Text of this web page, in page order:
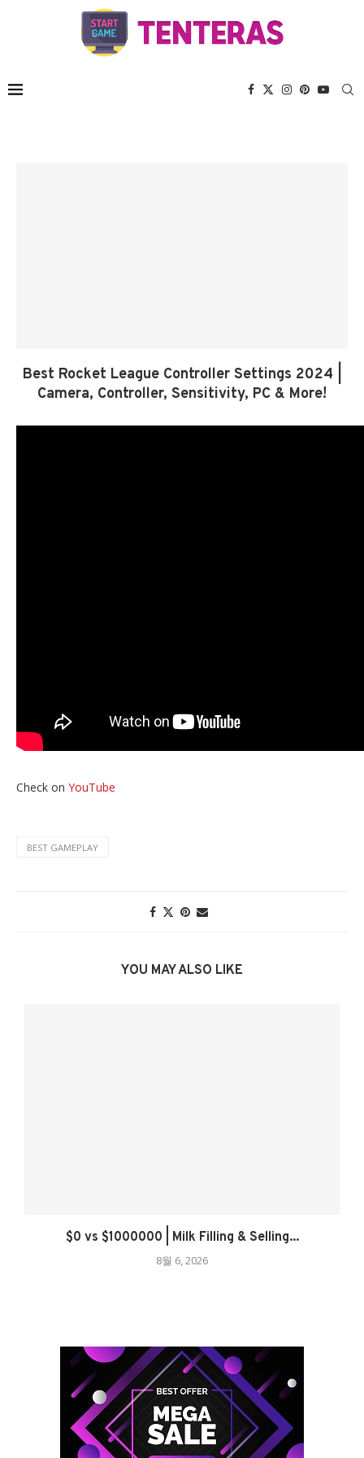
Best Rocket League Controller Settings 2024 |
Camera, Controller, Sensitivity, PC & More!
Check on YouTube
BEST GAMEPLAY
YOU MAY ALSO LIKE
$0 vs $1000000 | Milk Filling & Selling...
8월 6, 2026